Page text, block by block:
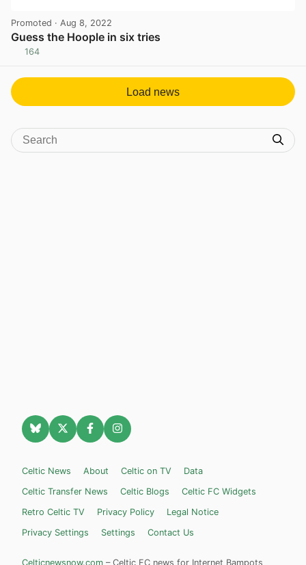
Promoted · Aug 8, 2022
Guess the Hoople in six tries
164
Load news
Celtic News About Celtic on TV
Data
Celtic Transfer News
Celtic Blogs
Celtic FC Widgets
Retro Celtic TV
Privacy Policy
Legal Notice
Privacy Settings
Settings Contact Us
Celticnewsnow.com – Celtic FC news for Internet Bampots